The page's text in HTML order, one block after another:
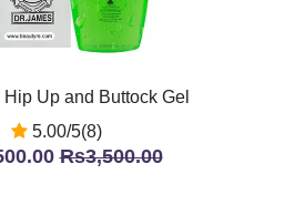
Hip Up and Buttock Gel
5.00/5(8)
Rs3,500.00